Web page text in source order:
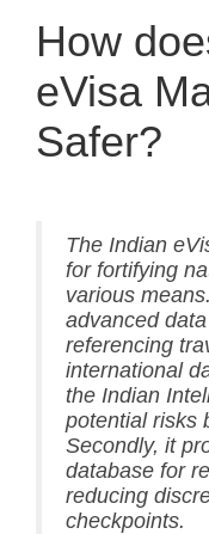
How
eVisa
Safer?
The Indian
for fortifying
various
advanced
referencing
international
the Indian
potential risks
Secondly, it
database for
reducing
checkpoints.